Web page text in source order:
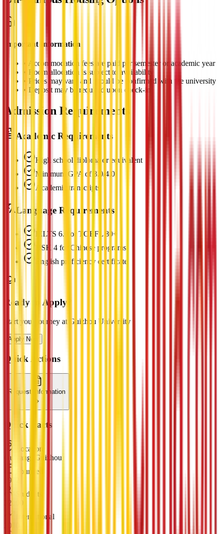
Important Information
Accommodation fees are paid per semester or academic year
• Room allocation is subject to availability
• Prices may vary and should be confirmed with the university
• Deposit may be required upon check-in
Admission Requirements
Academic Requirements
High school diploma or equivalent
Minimum GPA of 3.0/4.0
Academic transcripts
Language Requirements
IELTS 6.0 or TOEFL 80+
HSK 4 for Chinese programs
English proficiency certificate
Ready to Apply?
Start your journey at Guizhou University
Apply Now
Quick Actions
Request Information
Quick Facts
Location
Guiyang, Guizhou
Founded
1902
Students
32000
International
3000